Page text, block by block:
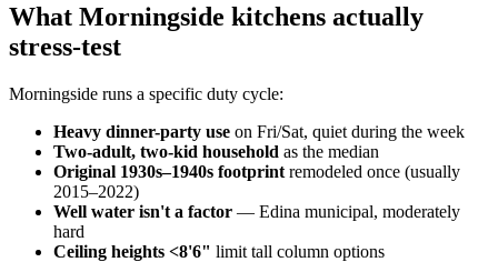
What Morningside kitchens actually
stress-test
Morningside runs a specific duty cycle:
Heavy dinner-party use on Fri/Sat, quiet during the week
Two-adult, two-kid household as the median
Original 1930s–1940s footprint remodeled once (usually
2015–2022)
Well water isn't a factor — Edina municipal, moderately
hard
Ceiling heights <8'6" limit tall column options